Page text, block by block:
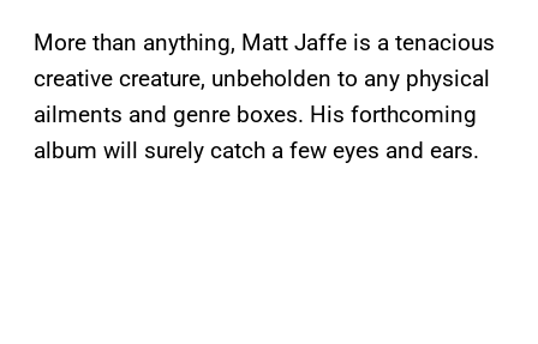
More than anything, Matt Jaffe is a tenacious
creative creature, unbeholden to any physical
ailments and genre boxes. His forthcoming
album will surely catch a few eyes and ears.